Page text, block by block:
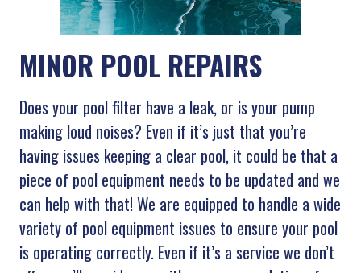
MINOR POOL REPAIRS
Does your pool filter have a leak, or is your pump
making loud noises? Even if it’s just that you’re
having issues keeping a clear pool, it could be that a
piece of pool equipment needs to be updated and we
can help with that! We are equipped to handle a wide
variety of pool equipment issues to ensure your pool
is operating correctly. Even if it’s a service we don’t